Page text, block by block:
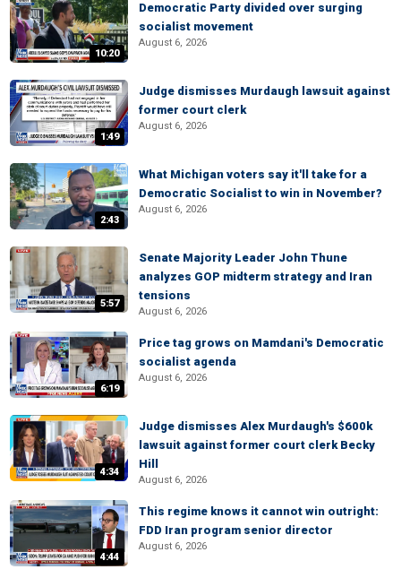
10:20
Democratic Party divided over surging
socialist movement
August 6, 2026
1:49
Judge dismisses Murdaugh lawsuit against
former court clerk
August 6, 2026
2:43
What Michigan voters say it'll take for a
Democratic Socialist to win in November?
August 6, 2026
5:57
Senate Majority Leader John Thune
analyzes GOP midterm strategy and Iran
tensions
August 6, 2026
6:19
Price tag grows on Mamdani's Democratic
socialist agenda
August 6, 2026
4:34
Judge dismisses Alex Murdaugh's $600k
lawsuit against former court clerk Becky
Hill
August 6, 2026
4:44
This regime knows it cannot win outright:
FDD Iran program senior director
August 6, 2026